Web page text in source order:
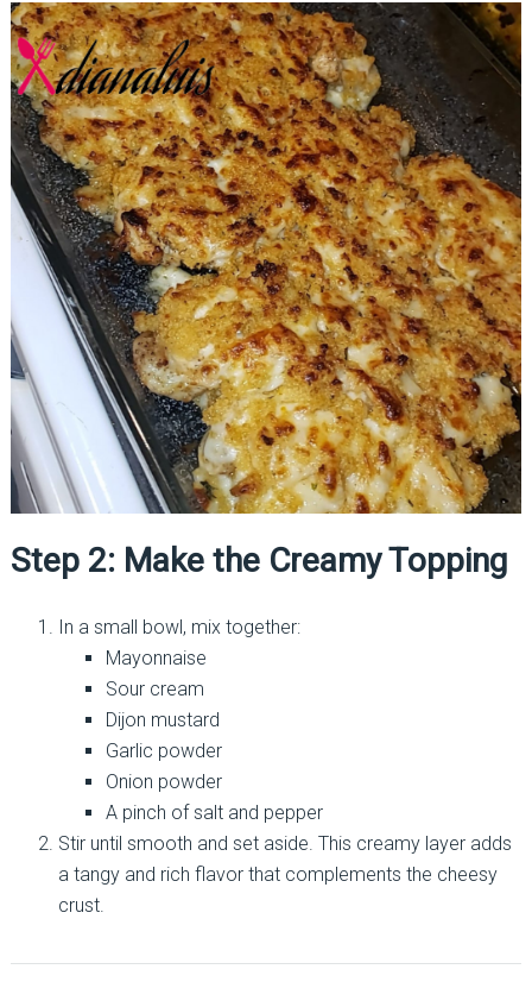
Step 2: Make the Creamy Topping
In a small bowl, mix together:
Mayonnaise
Sour cream
Dijon mustard
Garlic powder
Onion powder
A pinch of salt and pepper
Stir until smooth and set aside. This creamy layer adds
a tangy and rich flavor that complements the cheesy
crust.